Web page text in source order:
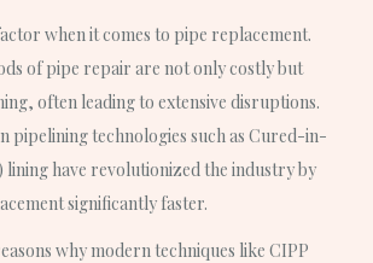
when it comes to pipe replacement.
of pipe repair are not only costly but
often leading to extensive disruptions.
pipelining technologies such as Cured-in-
lining have revolutionized the industry by
significantly faster.
why modern techniques like CIPP